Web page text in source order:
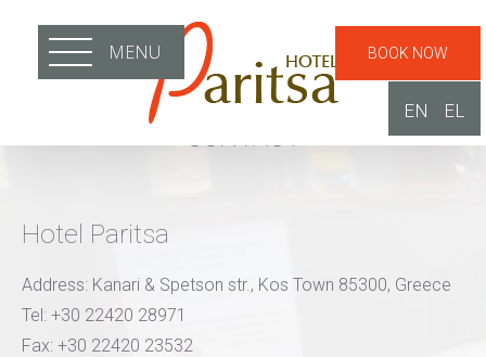
CONTACT
Hotel Paritsa
Address: Kanari & Spetson str., Kos Town 85300, Greece
Tel: +30 22420 28971
Fax: +30 22420 23532
MENU BOOK NOW
EN EL